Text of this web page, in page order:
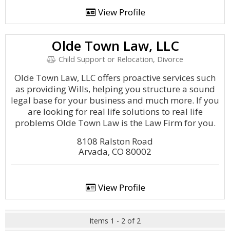
View Profile
Olde Town Law, LLC
Child Support or Relocation, Divorce
Olde Town Law, LLC offers proactive services such
as providing Wills, helping you structure a sound
legal base for your business and much more. If you
are looking for real life solutions to real life
problems Olde Town Law is the Law Firm for you.
8108 Ralston Road
Arvada, CO 80002
View Profile
Items 1 - 2 of 2